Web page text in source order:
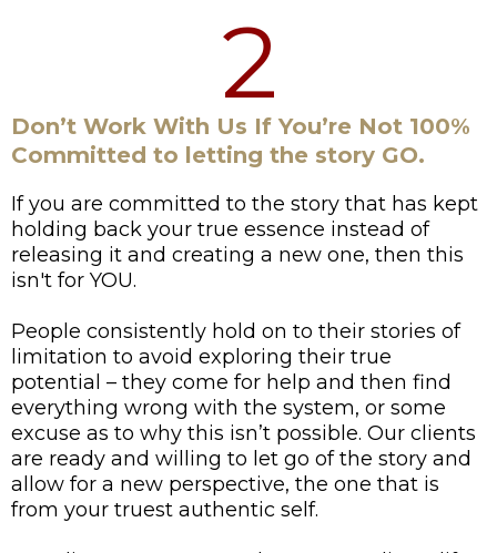
2
Don’t Work With Us If You’re Not 100%
Committed to letting the story GO.
If you are committed to the story that has kept
holding back your true essence instead of
releasing it and creating a new one, then this
isn't for YOU.
People consistently hold on to their stories of
limitation to avoid exploring their true
potential – they come for help and then find
everything wrong with the system, or some
excuse as to why this isn’t possible. Our clients
are ready and willing to let go of the story and
allow for a new perspective, the one that is
from your truest authentic self.